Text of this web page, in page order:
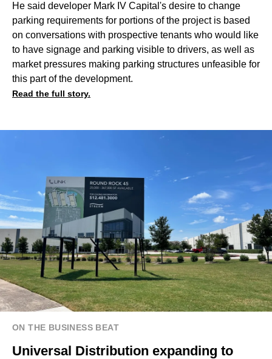
He said developer Mark IV Capital's desire to change
parking requirements for portions of the project is based
on conversations with prospective tenants who would like
to have signage and parking visible to drivers, as well as
market pressures making parking structures unfeasible for
this part of the development.
Read the full story.
ON THE BUSINESS BEAT
Universal Distribution expanding to